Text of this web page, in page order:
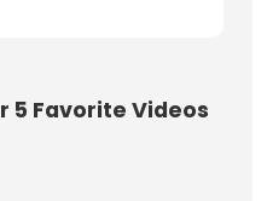
5 Favorite Videos